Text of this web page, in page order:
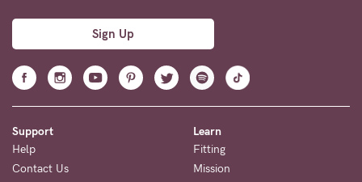
Sign Up
Support
Help
Contact Us
Learn
Fitting
Mission